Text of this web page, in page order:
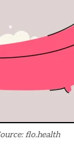
flo.health